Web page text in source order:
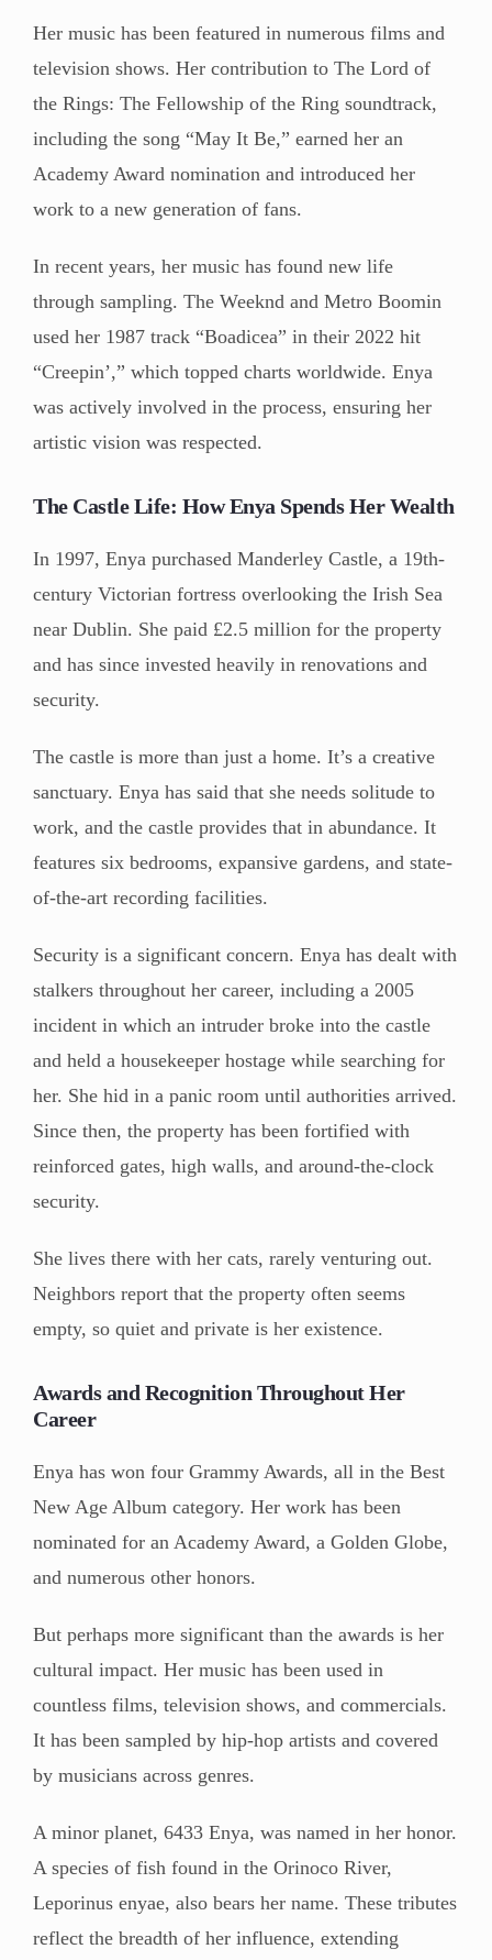
Her music has been featured in numerous films and
television shows. Her contribution to The Lord of
the Rings: The Fellowship of the Ring soundtrack,
including the song “May It Be,” earned her an
Academy Award nomination and introduced her
work to a new generation of fans.
In recent years, her music has found new life
through sampling. The Weeknd and Metro Boomin
used her 1987 track “Boadicea” in their 2022 hit
“Creepin’,” which topped charts worldwide. Enya
was actively involved in the process, ensuring her
artistic vision was respected.
The Castle Life: How Enya Spends Her Wealth
In 1997, Enya purchased Manderley Castle, a 19th-
century Victorian fortress overlooking the Irish Sea
near Dublin. She paid £2.5 million for the property
and has since invested heavily in renovations and
security.
The castle is more than just a home. It’s a creative
sanctuary. Enya has said that she needs solitude to
work, and the castle provides that in abundance. It
features six bedrooms, expansive gardens, and state-
of-the-art recording facilities.
Security is a significant concern. Enya has dealt with
stalkers throughout her career, including a 2005
incident in which an intruder broke into the castle
and held a housekeeper hostage while searching for
her. She hid in a panic room until authorities arrived.
Since then, the property has been fortified with
reinforced gates, high walls, and around-the-clock
security.
She lives there with her cats, rarely venturing out.
Neighbors report that the property often seems
empty, so quiet and private is her existence.
Awards and Recognition Throughout Her
Career
Enya has won four Grammy Awards, all in the Best
New Age Album category. Her work has been
nominated for an Academy Award, a Golden Globe,
and numerous other honors.
But perhaps more significant than the awards is her
cultural impact. Her music has been used in
countless films, television shows, and commercials.
It has been sampled by hip-hop artists and covered
by musicians across genres.
A minor planet, 6433 Enya, was named in her honor.
A species of fish found in the Orinoco River,
Leporinus enyae, also bears her name. These tributes
reflect the breadth of her influence, extending